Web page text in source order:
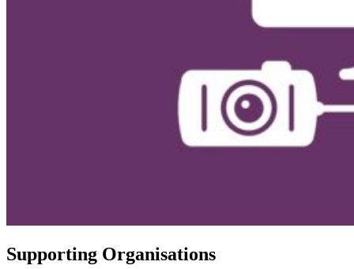
Supporting Organisations